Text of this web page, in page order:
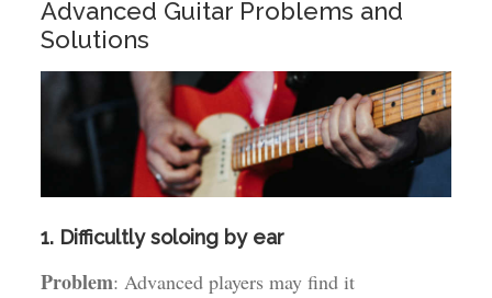
Advanced Guitar Problems and
Solutions
1. Difficultly soloing by ear
Problem: Advanced players may find it